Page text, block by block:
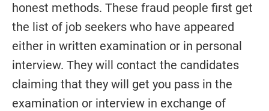
honest methods. These fraud people first get
the list of job seekers who have appeared
either in written examination or in personal
interview. They will contact the candidates
claiming that they will get you pass in the
examination or interview in exchange of